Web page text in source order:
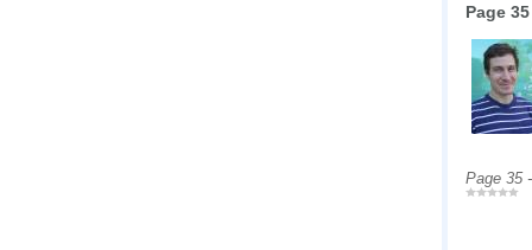
Page 35
Page 35